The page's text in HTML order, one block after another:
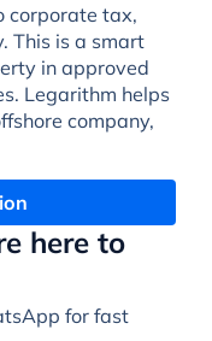
here to
for fast
corporate tax,
This is a smart
in approved
Legarithm helps
company,